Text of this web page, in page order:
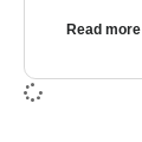
Read more